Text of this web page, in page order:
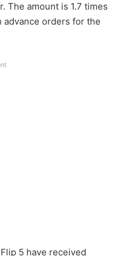
The amount is 1.7 times
advance orders for the
5 have received